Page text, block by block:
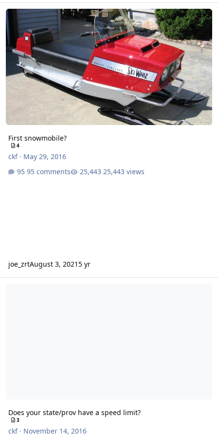
First snowmobile?
First snowmobile?
4
ckf· May 29, 2016
95 comments
25,443 views
joe_zrtAugust 3, 20215 yr
Does your state/prov have a speed limit?
3
ckf· November 14, 2016